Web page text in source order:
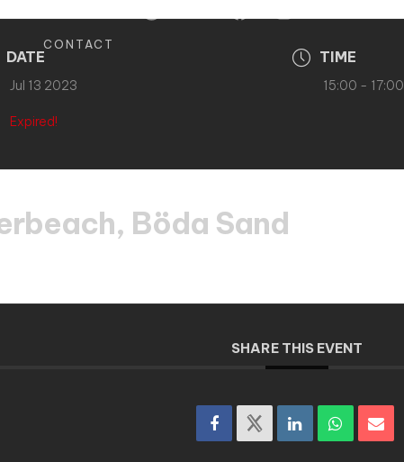
CONTACT
DATE
Jul 13 2023
Expired!
TIME
15:00 - 17:00
Böda Sand
SHARE THIS EVENT